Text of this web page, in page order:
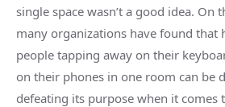
single space wasn’t a good idea. On
many organizations have found that
people tapping away on their
on their phones in one room can be
defeating its purpose when it comes